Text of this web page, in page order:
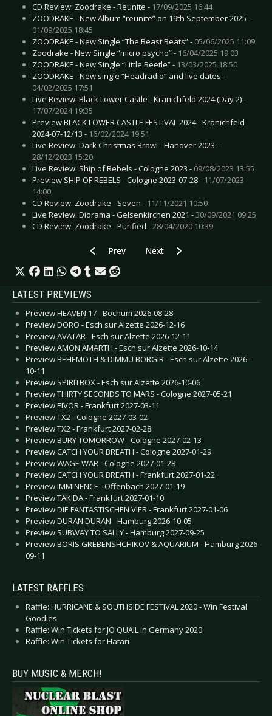
CD Review: Zoodrake - Reunite - 17/09/2025 16:44
ZOODRAKE - New Album “reunite” on 19th September 2025 -
01/09/2025 18:45
ZOODRAKE - New Single “The Beast Beats” - 05/06/2025 11:09
Zoodrake - New Single “micro psycho” - 16/04/2025 19:03
ZOODRAKE - New Single “Little Beetle” - 13/03/2025 18:50
ZOODRAKE - New single “Headradio” and live dates -
04/02/2025 17:51
Live Review: Black Lower Castle - Kranichfeld 2024 (Day 2) -
17/07/2024 19:35
Preview BLACK LOWER CASTLE FESTIVAL 2024 - Kranichfeld
2024-07-12/13 - 16/02/2024 19:51
Live Review: Dark Christmas Brawl - Hanover 2023 -
28/12/2023 15:20
Live Review: Ship of Rebels - Cologne 2023 - 09/08/2023 13:55
Preview SHIP OF REBELS - Cologne 2023-07-28 - 11/07/2023
14:00
CD Review: Zoodrake - Seven - 11/11/2021 10:50
Live Review: Diorama - Gelsenkirchen 2021 -30/09/2021 09:25
CD Review: Zoodrake - Purified -28/04/2020 10:39
Previous article: BUSH - Release visually
Prev Next article: SLIPKNOT -
Next
LATEST PREVIEWS
Preview HEAVEN 17 - Bochum 2026-08-28
Preview DORO - Esch sur Alzette 2026-12-16
Preview AVATAR - Esch sur Alzette 2026-12-11
Preview AMON AMARTH - Esch sur Alzette 2026-10-14
Preview BEHEMOTH & DIMMU BORGIR - Esch sur Alzette 2026-
10-11
Preview SPIRITBOX - Esch sur Alzette 2026-10-06
Preview THIRTY SECONDS TO MARS - Cologne 2027-05-21
Preview EIVOR - Frankfurt 2027-03-11
Preview TX2 - Cologne 2027-03-02
Preview TX2 - Frankfurt 2027-02-28
Preview BURY TOMORROW - Cologne 2027-02-13
Preview CATCH YOUR BREATH - Cologne 2027-01-29
Preview WAGE WAR - Cologne 2027-01-28
Preview CATCH YOUR BREATH - Frankfurt 2027-01-22
Preview IMMINENCE - Offenbach 2027-01-19
Preview TAKIDA - Frankfurt 2027-01-10
Preview DIE FANTASTISCHEN VIER - Frankfurt 2027-01-06
Preview DURAN DURAN - Hamburg 2026-10-05
Preview SUBWAY TO SALLY - Hamburg 2027-09-25
Preview BORIS GREBENSHCHIKOV & AQUARIUM - Hamburg 2026-
09-11
LATEST RAFFLES
Raffle: HURRICANE & SOUTHSIDE FESTIVAL 2020 - Win Festival
Goodies
Raffle: Win Tickets for JO QUAIL in Germany 2020
Raffle: Win Tickets for Hatari
BUY MUSIC & MERCH!